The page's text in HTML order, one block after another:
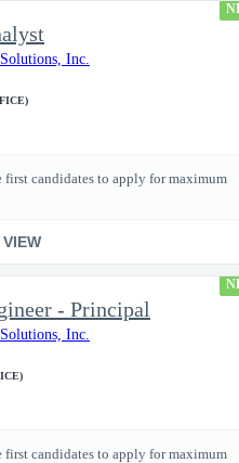
Inc.
first candidates to apply for maximum
VIEW
- Principal
Inc.
first candidates to apply for maximum